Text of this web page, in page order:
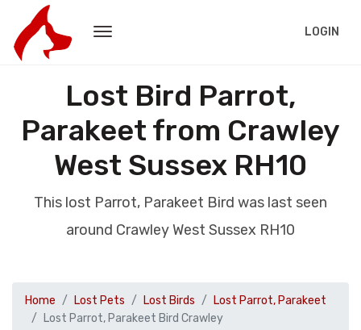
LOGIN
Lost Bird Parrot,
Parakeet from Crawley
West Sussex RH10
This lost Parrot, Parakeet Bird was last seen
around Crawley West Sussex RH10
Home Lost Pets Lost Birds
Lost Parrot, Parakeet
Lost Parrot, Parakeet Bird Crawley